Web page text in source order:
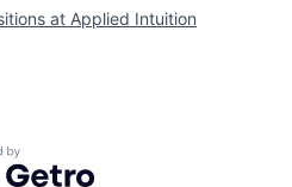
at Applied Intuition
by Getro.com